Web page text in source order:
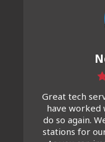
Great tech
have worked
do so again.
stations for